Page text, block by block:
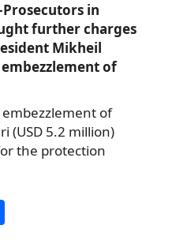
in
further charges
Mikheil
of
embezzlement of
(USD 5.2 million)
the protection